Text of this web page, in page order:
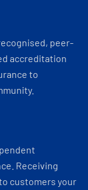
peer-
accreditation
to
Receiving
customers your